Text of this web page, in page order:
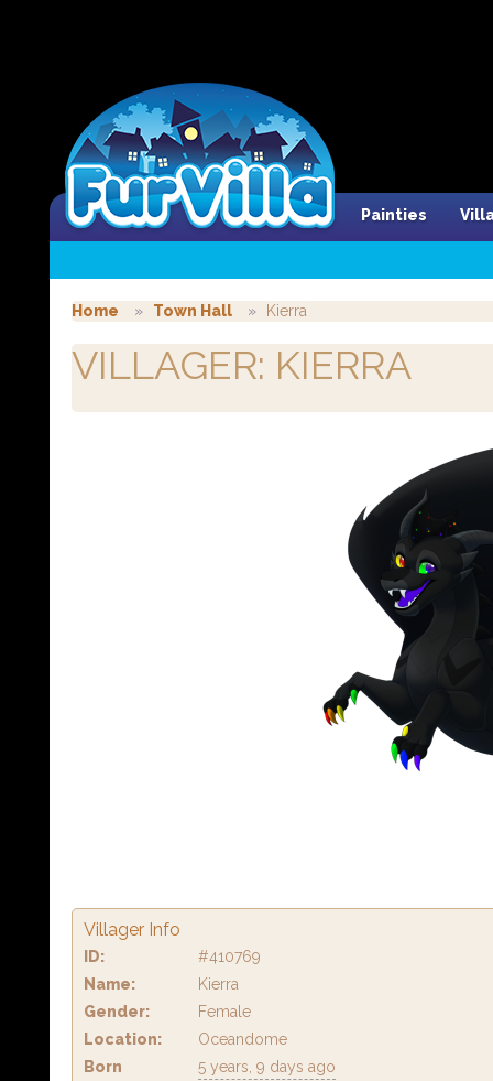
Painties
Home Town Hall Kierra
VILLAGER: KIERRA
Villager Info
ID:
#410769
Name:
Kierra
Gender:
Female
Location:
Oceandome
Born
5 years, 9 days ago